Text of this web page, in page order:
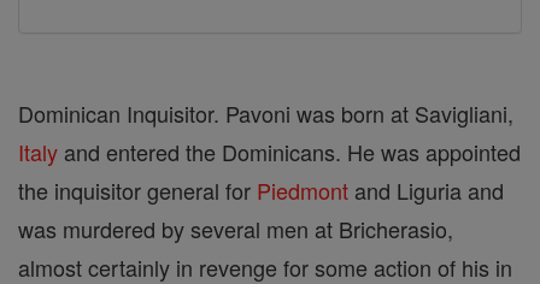
Dominican Inquisitor. Pavoni was born at Savigliani,
Italy and entered the Dominicans. He was appointed
the inquisitor general for Piedmont and Liguria and
was murdered by several men at Bricherasio,
almost certainly in revenge for some action of his in